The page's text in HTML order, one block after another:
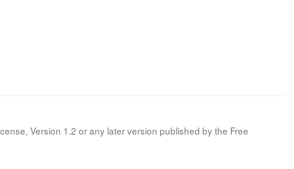
Version 1.2 or any later version published by the Free